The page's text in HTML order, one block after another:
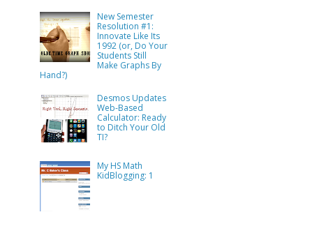
New Semester
Resolution #1:
Innovate Like Its
1992 (or, Do Your
Students Still
Make Graphs By
Hand?)
Desmos Updates
Web-Based
Calculator: Ready
to Ditch Your Old
TI?
My HS Math
KidBlogging: 1